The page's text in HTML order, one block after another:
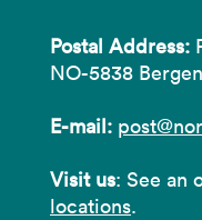
Postal Address:
NO-5838 Bergen
E-mail:
Visit us: See an
locations.